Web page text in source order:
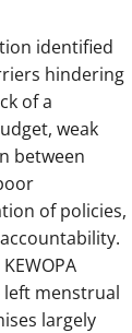
identified
hindering
of a
weak
between
of policies,
left menstrual
largely